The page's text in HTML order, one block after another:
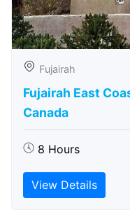
Fujairah
Fujairah East
Canada
8 Hours
View Details